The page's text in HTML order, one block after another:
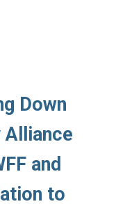
Down
and
to